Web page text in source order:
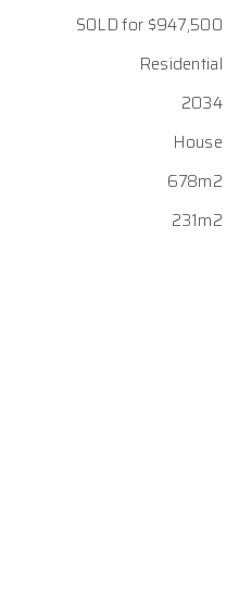
SOLD for $947,500
Residential
2034
House
678m2
231m2